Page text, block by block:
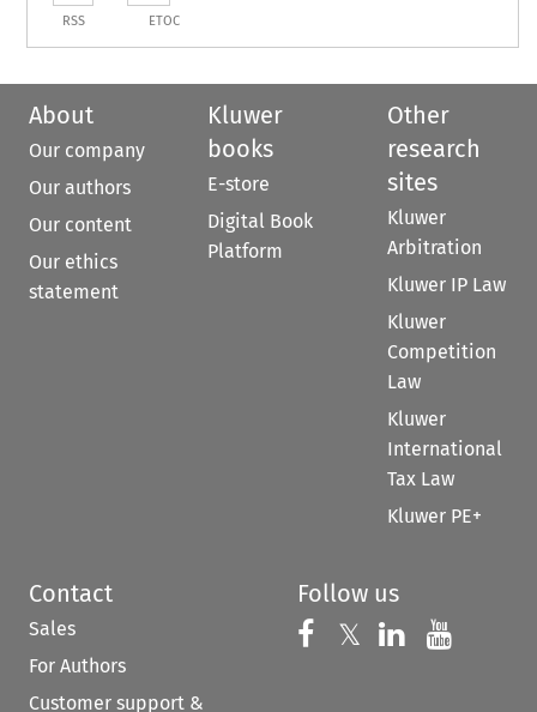
RSS ETOC
About
Our company
Our authors
Our content
Our ethics
statement
Kluwer
books
E-store
Digital Book
Platform
Other
research
sites
Kluwer
Arbitration
Kluwer IP Law
Kluwer
Competition
Law
Kluwer
International
Tax Law
Kluwer PE+
Contact
Sales
For Authors
Customer support &
Follow us
Follow us on
𝕏 Follow us on
Follow us